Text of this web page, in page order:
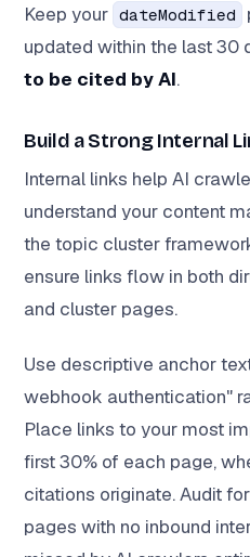
Keep your dateModified
updated within the last 30
to be cited by AI.
Build a Strong Internal
Internal links help AI
understand your content
the topic cluster
ensure links flow in both
and cluster pages.
Use descriptive anchor
webhook authentication"
Place links to your most
first 30% of each page,
citations originate. Audit
pages with no inbound